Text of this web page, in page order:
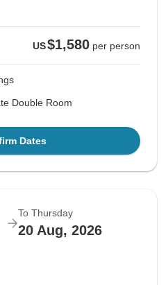
US$1,580 per person
Double Room
Dates
To Thursday
20 Aug, 2026